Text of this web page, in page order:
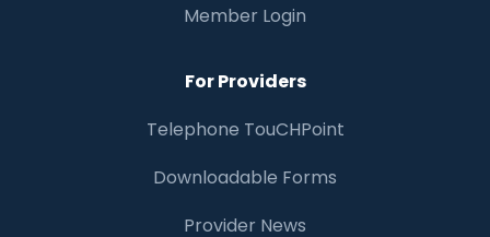
Member Login
For Providers
Telephone TouCHPoint
Downloadable Forms
Provider News